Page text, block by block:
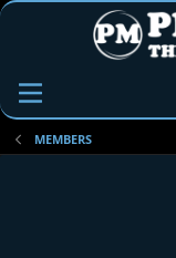
MEMBERS